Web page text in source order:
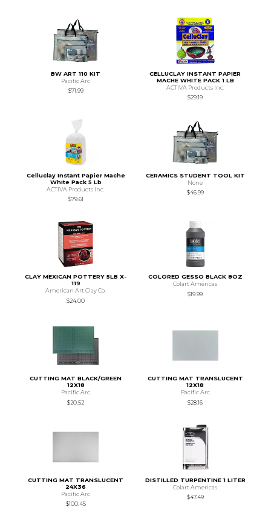
BW ART 110 KIT
Pacific Arc
$71.99
CELLUCLAY INSTANT PAPIER
MACHE WHITE PACK 1 LB
ACTIVA Products Inc.
$29.19
Celluclay Instant Papier Mache
White Pack 5 Lb
ACTIVA Products Inc.
$79.61
CERAMICS STUDENT TOOL KIT
None
$46.99
CLAY MEXICAN POTTERY 5LB X-
119
American Art Clay Co.
$24.00
COLORED GESSO BLACK 8OZ
Colart Americas
$19.99
CUTTING MAT BLACK/GREEN
12X18
Pacific Arc
$20.52
CUTTING MAT TRANSLUCENT
12X18
Pacific Arc
$28.16
CUTTING MAT TRANSLUCENT
24X36
Pacific Arc
$100.45
DISTILLED TURPENTINE 1 LITER
Colart Americas
$47.49